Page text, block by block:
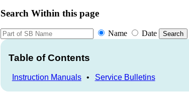
Search Within this page
Name Date
Table of Contents
Instruction Manuals • Service Bulletins